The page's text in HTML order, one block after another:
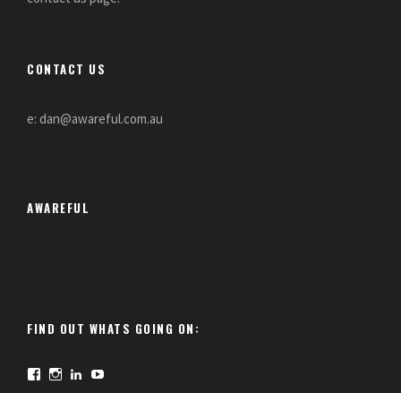
CONTACT US
e: dan@awareful.com.au
AWAREFUL
FIND OUT WHATS GOING ON:
I
Y